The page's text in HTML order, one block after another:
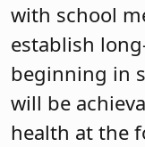
with school
establish
beginning in
will be
health at the